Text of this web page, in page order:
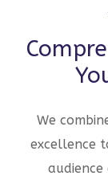
We
excellence
audience